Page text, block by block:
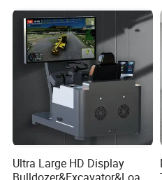
Training Equipment
Electronic Circuit Train
Ultra Large HD Display
Bulldozer&Excavator&Loade